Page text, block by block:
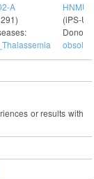
A
(iPS-
Donor
or results with